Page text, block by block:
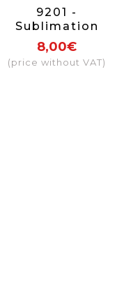
9201 -
Sublimation
wooden fan
Córdoba
8,00€
(price without VAT)